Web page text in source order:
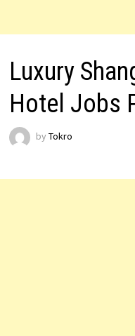
Luxury
Hotel Jobs
by Tokro